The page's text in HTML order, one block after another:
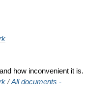
how inconvenient it is.
/All documents -